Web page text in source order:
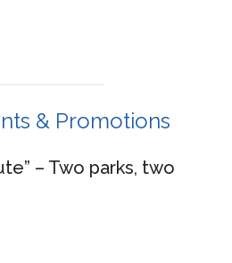
& Promotions
– Two parks, two